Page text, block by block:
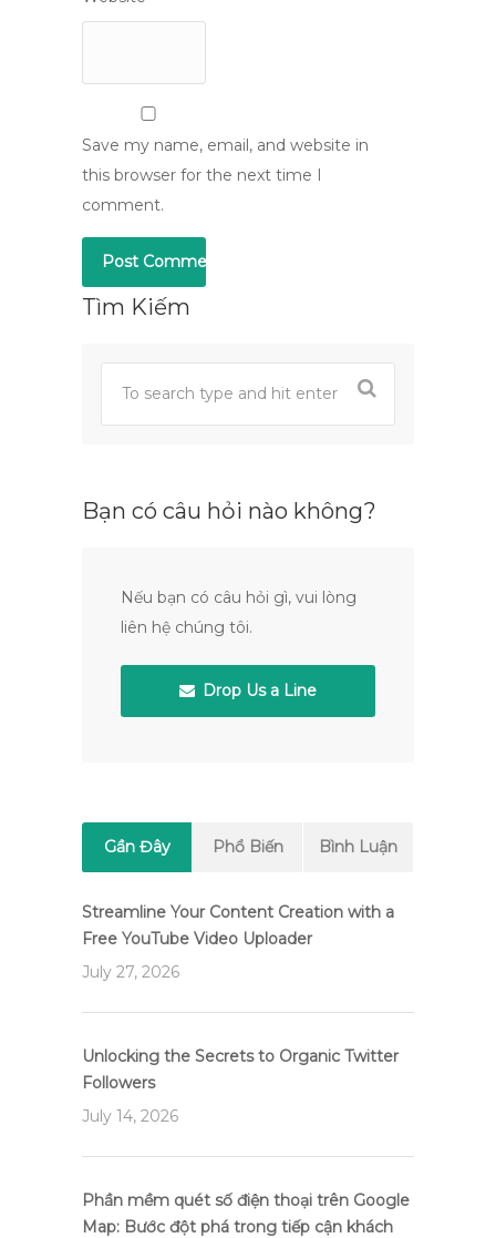
Save my name, email, and website in
this browser for the next time I
comment.
Tìm Kiếm
Bạn có câu hỏi nào không?
Nếu bạn có câu hỏi gì, vui lòng
liên hệ chúng tôi.
Drop Us a Line
Gần Đây Phổ Biến Bình Luận
Streamline Your Content Creation with a
Free YouTube Video Uploader
July 27, 2026
Unlocking the Secrets to Organic Twitter
Followers
July 14, 2026
Phần mềm quét số điện thoại trên Google
Map: Bước đột phá trong tiếp cận khách